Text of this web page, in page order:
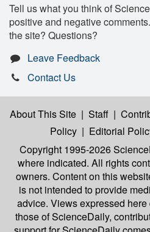
Tell us what you think of
positive and negative
the site? Questions?
Leave Feedback
Contact Us
About This Site | Staff |
Policy | Editorial
Copyright 1995-2026
where indicated. All rights
owners. Content on this
is not intended to provide
advice. Views expressed
those of ScienceDaily,